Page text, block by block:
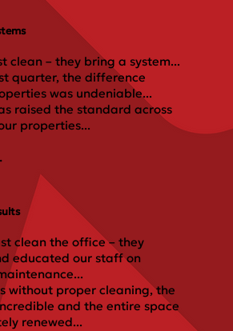
clean – they bring a system...
quarter, the difference
was undeniable...
raised the standard across
properties...
clean the office – they
educated our staff on
without proper cleaning, the
and the entire space
renewed...